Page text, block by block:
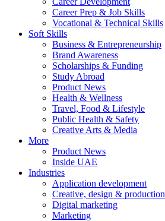
Career Prep & Job Skills
Vocational & Technical Skills
Soft Skills
Business & Entrepreneurship
Brand Awareness
Scholarships & Funding
Study Abroad
Product News
Health & Wellness
Travel, Food & Lifestyle
Public Health & Safety
Creative Arts & Media
More
Product News
Inside UAE
Industries
Application development
Creative, design & production
Digital marketing
Marketing